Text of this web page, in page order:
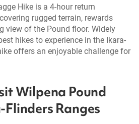
Hike is a 4-hour return
rugged terrain, rewards
view of the Pound floor. Widely
hikes to experience in the Ikara-
offers an enjoyable challenge for
Wilpena Pound
Ranges